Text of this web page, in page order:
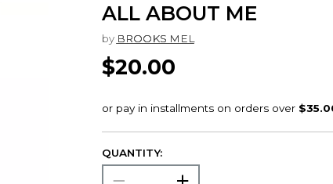
ALL ABOUT ME
by BROOKS MEL
$20.00
QUANTITY: